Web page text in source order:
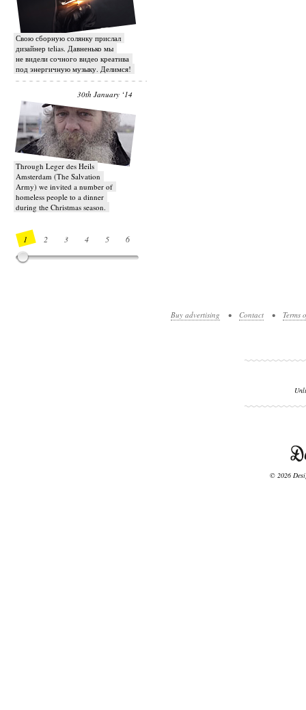
Свою сборную солянку прислал
дизайнер telias. Давненько мы
не видели сочного видео креатива
под энергичную музыку. Делимся!
30th January ‘14
Through Leger des Heils
Amsterdam (The Salvation
Army) we invited a number of
homeless people to a dinner
during the Christmas season.
1 2 3 4 5 6
Buy advertising • Contact • Terms
© 2026